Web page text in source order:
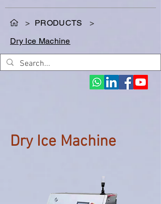
> PRODUCTS
>
Dry Ice Machine
Dry Ice Machine